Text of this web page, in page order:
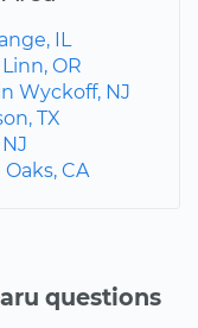
IL
OR
Wyckoff, NJ
TX
CA
questions